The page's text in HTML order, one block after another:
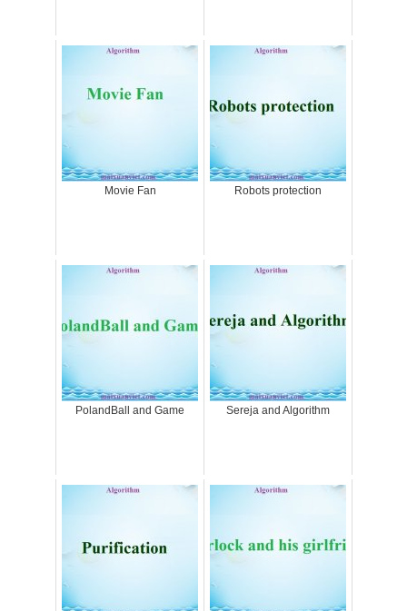
Movie Fan Robots protection
PolandBall and Game Sereja and Algorithm